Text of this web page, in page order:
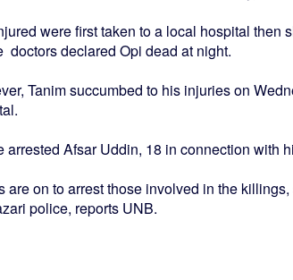
were first taken to a local hospital then
doctors declared Opi dead at night.
Tanim succumbed to his injuries on
arrested Afsar Uddin, 18 in connection with
are on to arrest those involved in the
police, reports UNB.